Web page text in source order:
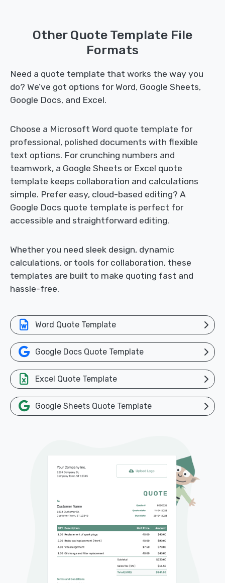
Other Quote Template File
Formats
Need a quote template that works the way you
do? We’ve got options for Word, Google Sheets,
Google Docs, and Excel.
Choose a Microsoft Word quote template for
professional, polished documents with flexible
text options. For crunching numbers and
teamwork, a Google Sheets or Excel quote
template keeps collaboration and calculations
simple. Prefer easy, cloud-based editing? A
Google Docs quote template is perfect for
accessible and straightforward editing.
Whether you need sleek design, dynamic
calculations, or tools for collaboration, these
templates are built to make quoting fast and
hassle-free.
Word Quote Template
Google Docs Quote Template
Excel Quote Template
Google Sheets Quote Template